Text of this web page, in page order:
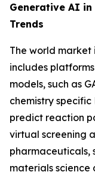
Generative AI in
Trends
The world market
includes
models, such as
chemistry specific
predict reaction
virtual screening
pharmaceuticals,
materials science